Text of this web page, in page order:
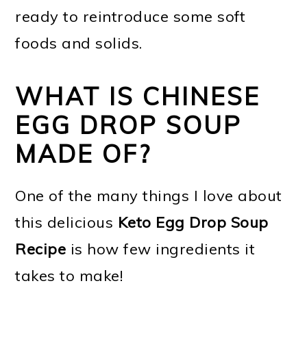
ready to reintroduce some soft
foods and solids.
WHAT IS CHINESE
EGG DROP SOUP
MADE OF?
One of the many things I love about
this delicious Keto Egg Drop Soup
Recipe is how few ingredients it
takes to make!